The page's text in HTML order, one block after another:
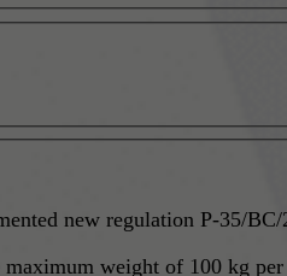
2010, Indonesia Customs has
weight of 100 kg per